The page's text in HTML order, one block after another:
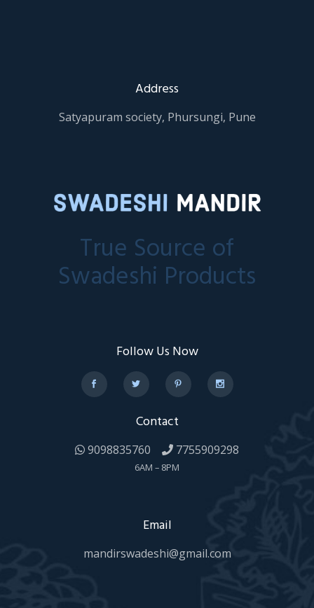
Address
Satyapuram society, Phursungi, Pune
True Source of
Swadeshi Products
Follow Us Now
Contact
9098835760 7755909298
6AM – 8PM
Email
mandirswadeshi@gmail.com